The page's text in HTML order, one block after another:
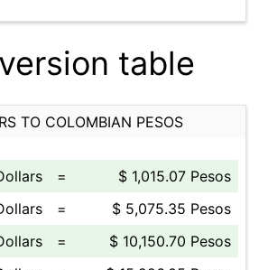
table
TO COLOMBIAN PESOS
=
$ 1,015.07 Pesos
=
$ 5,075.35 Pesos
=
$ 10,150.70 Pesos